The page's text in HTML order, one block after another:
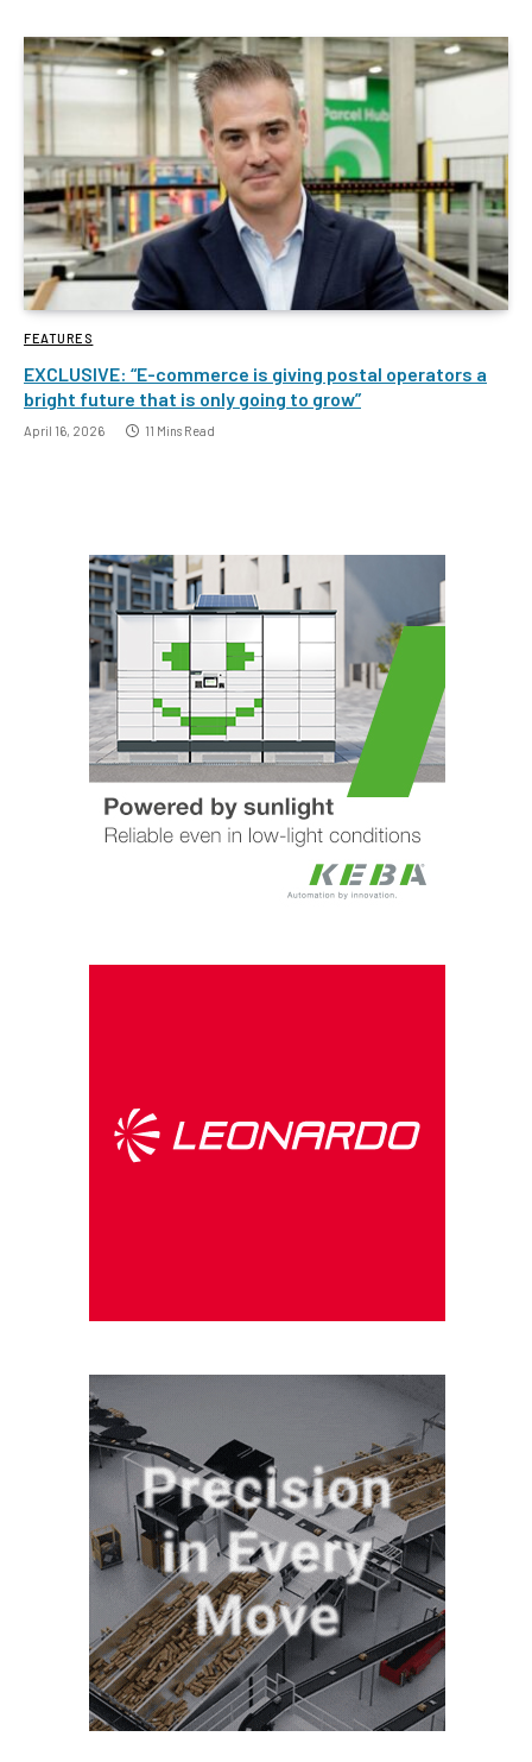
FEATURES
EXCLUSIVE: “E-commerce is giving postal operators a
bright future that is only going to grow”
April 16, 2026 11 Mins Read